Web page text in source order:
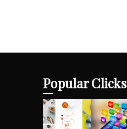
Popular Clicks